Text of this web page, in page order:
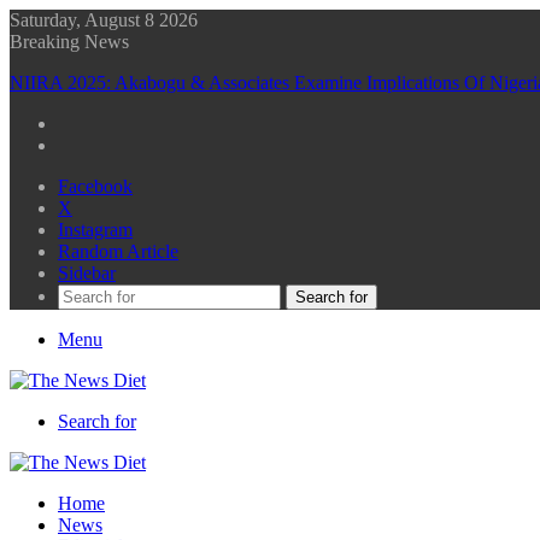
Saturday, August 8 2026
Breaking News
NIIRA 2025: Akabogu & Associates Examine Implications Of
Facebook
X
Instagram
Random Article
Sidebar
Search for
Menu
Search for
Home
News